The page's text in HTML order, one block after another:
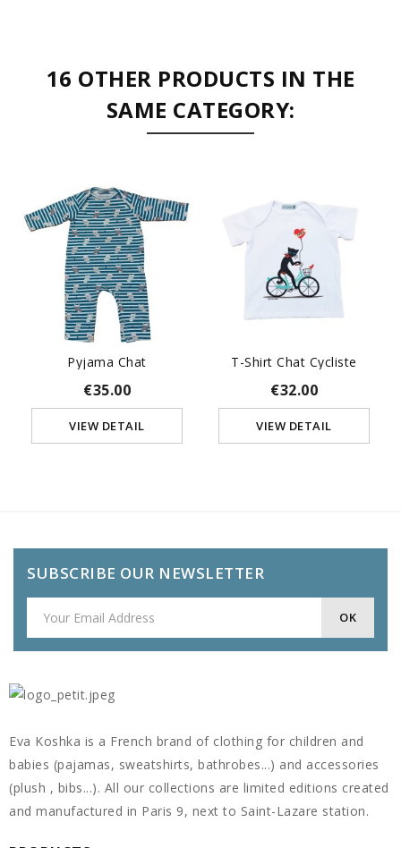
16 OTHER PRODUCTS IN THE
SAME CATEGORY:
Pyjama Chat
€35.00
VIEW DETAIL
T-Shirt Chat Cycliste
€32.00
VIEW DETAIL
SUBSCRIBE OUR NEWSLETTER
Eva Koshka is a French brand of clothing for children and
babies (pajamas, sweatshirts, bathrobes...) and accessories
(plush , bibs...). All our collections are limited editions created
and manufactured in Paris 9, next to Saint-Lazare station.